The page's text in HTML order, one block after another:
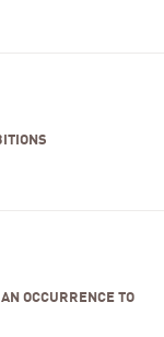
OCCURRENCE TO